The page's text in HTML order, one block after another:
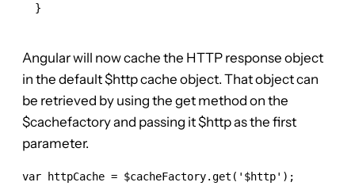
  }
Angular will now cache the HTTP response object
in the default $http cache object. That object can
be retrieved by using the get method on the
$cachefactory and passing it $http as the first
parameter.
var httpCache = $cacheFactory.get('$http');